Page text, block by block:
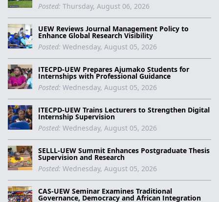
Posted: Thursday, August 06, 2026
UEW Reviews Journal Management Policy to
Enhance Global Research Visibility
Posted: Wednesday, August 05, 2026
ITECPD-UEW Prepares Ajumako Students for
Internships with Professional Guidance
Posted: Wednesday, August 05, 2026
ITECPD-UEW Trains Lecturers to Strengthen Digital
Internship Supervision
Posted: Wednesday, August 05, 2026
SELLL-UEW Summit Enhances Postgraduate Thesis
Supervision and Research
Posted: Wednesday, August 05, 2026
CAS-UEW Seminar Examines Traditional
Governance, Democracy and African Integration